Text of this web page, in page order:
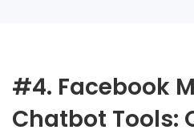
#4. Facebook
Chatbot Tools: